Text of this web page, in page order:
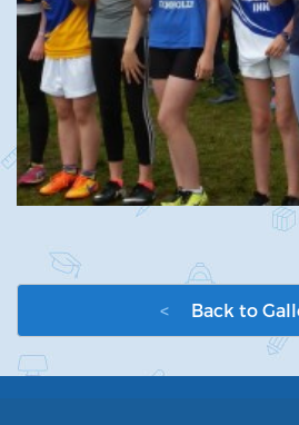
< Back to